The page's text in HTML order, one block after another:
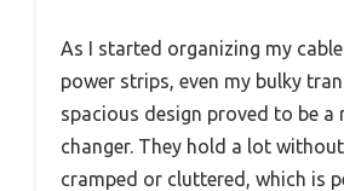
As I started organizing my
power strips, even my bulky
spacious design proved to be a
changer. They hold a lot
cramped or cluttered, which is